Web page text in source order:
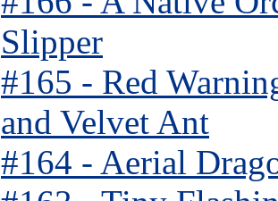
Slipper
#165 - Red
and Velvet Ant
#164 - Aerial